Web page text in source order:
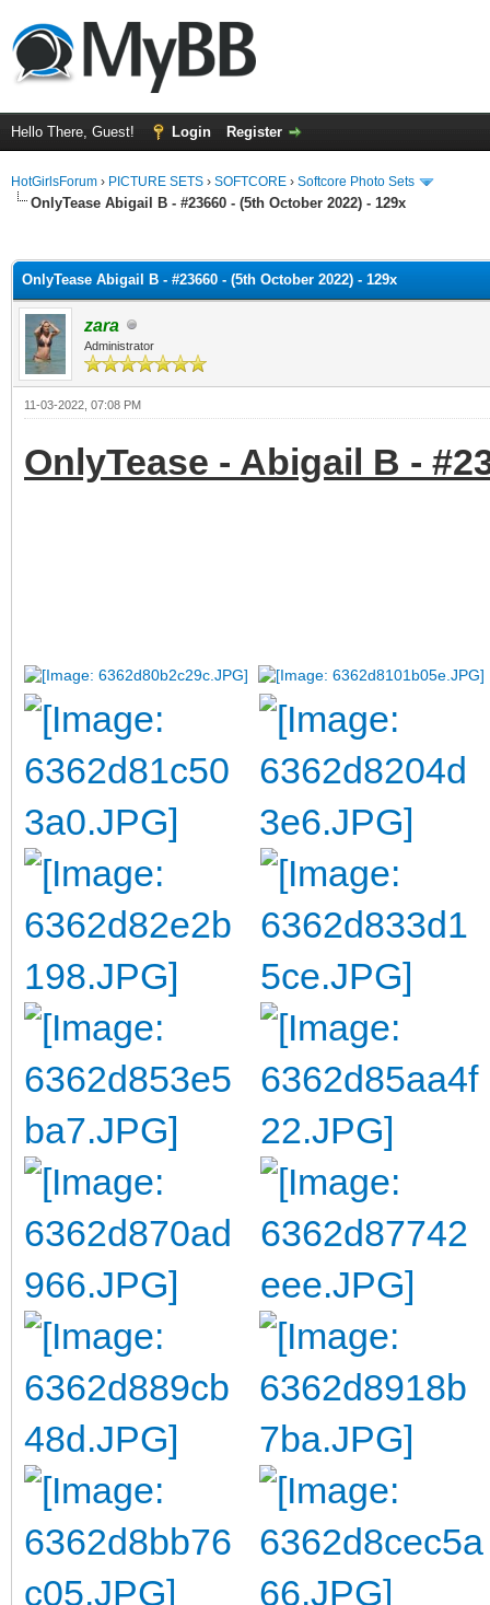
Hello There, Guest! Login Register
HotGirlsForum › PICTURE SETS › SOFTCORE › Softcore Photo Sets
OnlyTease Abigail B - #23660 - (5th October 2022) - 129x
OnlyTease Abigail B - #23660 - (5th October 2022) - 129x
zara
Administrator
11-03-2022, 07:08 PM
OnlyTease - Abigail B -